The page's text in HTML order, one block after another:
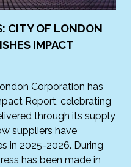
CITY OF LONDON
IMPACT
Corporation has
Report, celebrating
through its supply
suppliers have
in 2025-2026. During
has been made in